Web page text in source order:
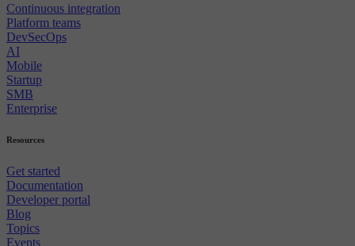
Continuous integration
Platform teams
DevSecOps
AI
Mobile
Startup
SMB
Enterprise
Resources
Get started
Documentation
Developer portal
Blog
Topics
Events